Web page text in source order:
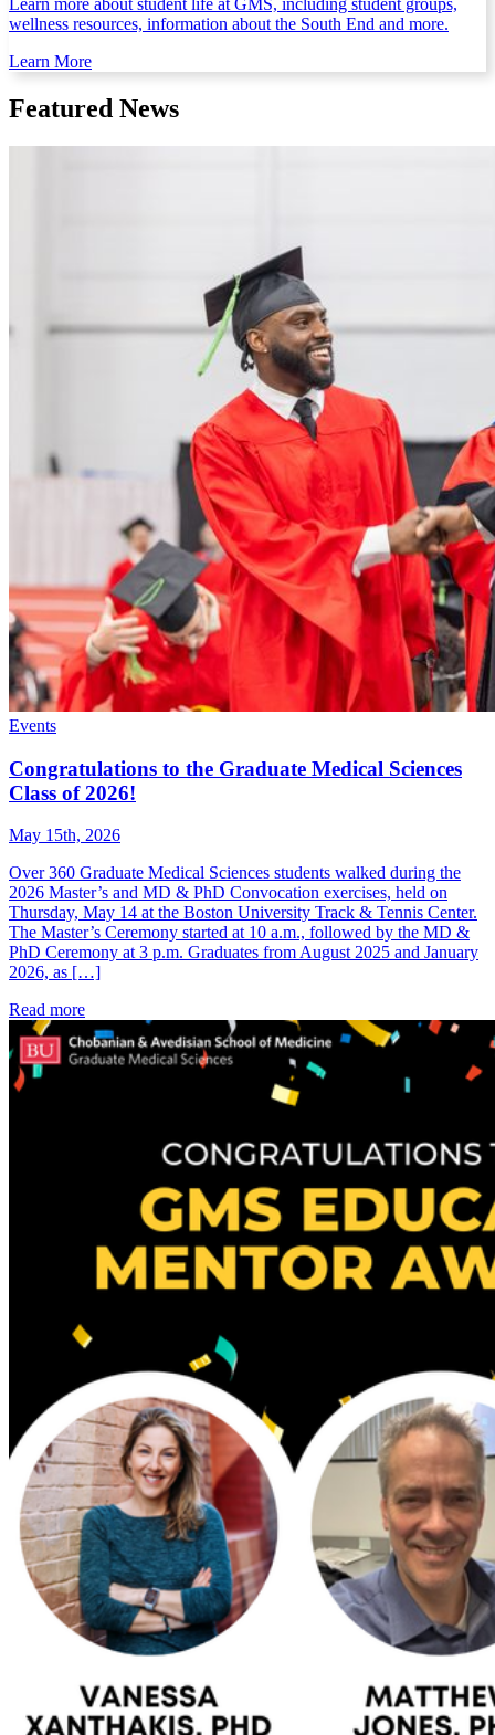
Learn more about student life at GMS, including student groups,
wellness resources, information about the South End and more.
Learn More
Featured News
Events
Congratulations to the Graduate Medical Sciences
Class of 2026!
May 15th, 2026
Over 360 Graduate Medical Sciences students walked during the
2026 Master’s and MD & PhD Convocation exercises, held on
Thursday, May 14 at the Boston University Track & Tennis Center.
The Master’s Ceremony started at 10 a.m., followed by the MD &
PhD Ceremony at 3 p.m. Graduates from August 2025 and January
2026, as […]
Read more